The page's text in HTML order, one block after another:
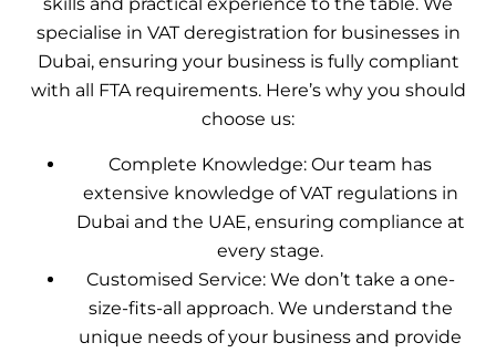
specialise in VAT deregistration for businesses in
Dubai, ensuring your business is fully compliant
with all FTA requirements. Here’s why you should
choose us:
Complete Knowledge: Our team has
extensive knowledge of VAT regulations in
Dubai and the UAE, ensuring compliance at
every stage.
Customised Service: We don’t take a one-
size-fits-all approach. We understand the
unique needs of your business and provide